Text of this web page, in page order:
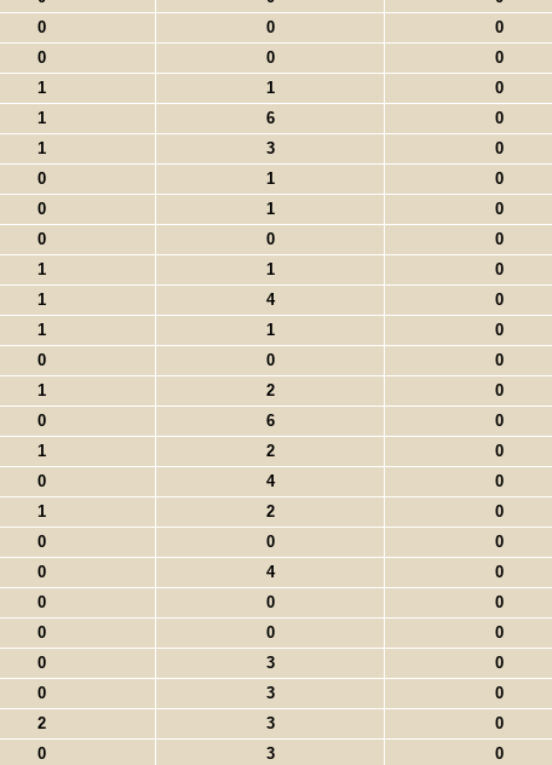
0 0 0
0 0 0
1 1 0
1 6 0
1 3 0
0 1 0
0 1 0
0 0 0
1 1 0
1 4 0
1 1 0
0 0 0
1 2 0
0 6 0
1 2 0
0 4 0
1 2 0
0 0 0
0 4 0
0 0 0
0 0 0
0 3 0
0 3 0
2 3 0
0 3 0